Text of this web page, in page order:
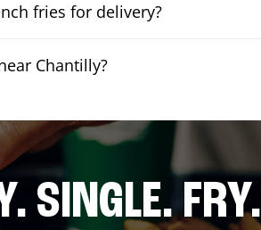
fries for delivery?
Chantilly?
SINGLE. FRY.